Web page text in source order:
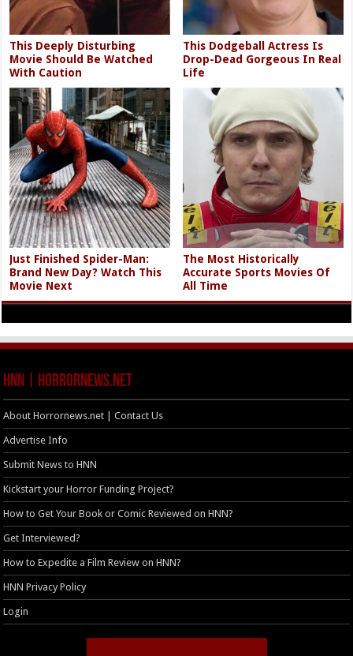
This Deeply Disturbing
Movie Should Be Watched
With Caution
This Dodgeball Actress Is
Drop-Dead Gorgeous In Real
Life
Just Finished Spider-Man:
Brand New Day? Watch This
Movie Next
The Most Historically
Accurate Sports Movies Of
All Time
HNN | HorrorNews.net
About Horrornews.net | Contact Us
Advertise Info
Submit News to HNN
Kickstart your Horror Funding Project?
How to Get Your Book or Comic Reviewed on HNN?
Get Interviewed?
How to Expedite a Film Review on HNN?
HNN Privacy Policy
Login